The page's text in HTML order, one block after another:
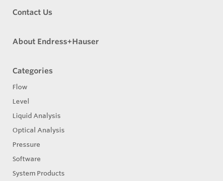
Contact Us
About Endress+Hauser
Categories
Flow
Level
Liquid Analysis
Optical Analysis
Pressure
Software
System Products